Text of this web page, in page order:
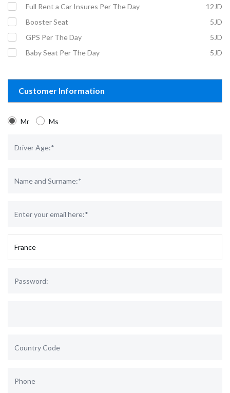
Full Rent a Car Insures Per The Day
12JD
Booster Seat
5JD
GPS Per The Day
5JD
Baby Seat Per The Day
5JD
Customer Information
Mr Ms